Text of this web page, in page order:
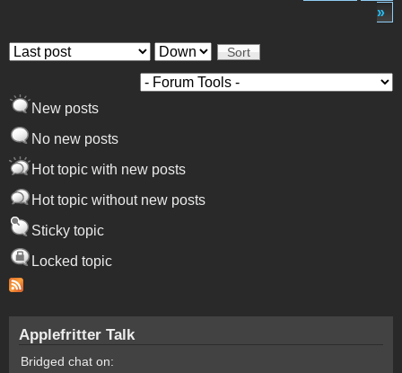
»
Order by Sort
New posts
No new posts
Hot topic with new posts
Hot topic without new posts
Sticky topic
Locked topic
Applefritter Talk
Bridged chat on: